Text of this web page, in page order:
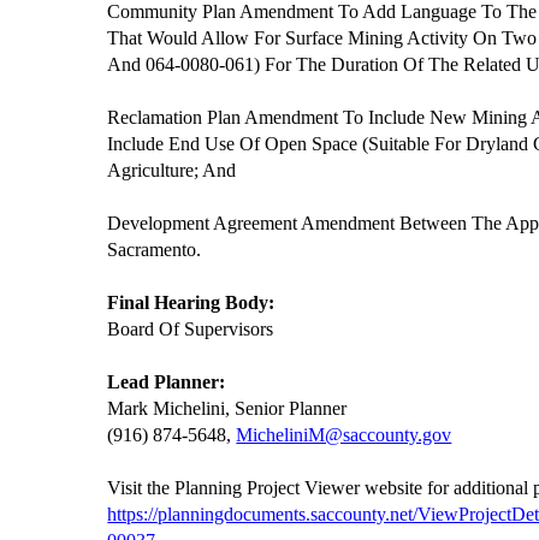
Community Plan Amendment To Add Language To
That Would Allow For Surface Mining Activity On
And 064-0080-061) For The Duration Of The Related
Reclamation Plan Amendment To Include New Mining
Include End Use Of Open Space (Suitable For
Agriculture; And
Development Agreement Amendment Between The
Sacramento.
Final Hearing Body:
Board Of Supervisors
Lead Planner:
Mark Michelini, Senior Planner
(916) 874-5648,MicheliniM@saccounty.gov
Visit the Planning Project Viewer website for additional
https://planningdocuments.saccounty.net/